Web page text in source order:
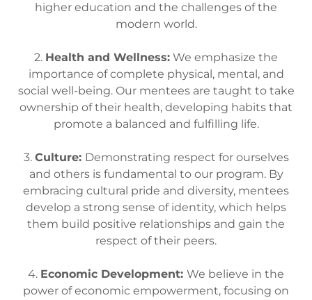
higher education and the challenges of the
modern world.
2. Health and Wellness: We emphasize the
importance of complete physical, mental, and
social well-being. Our mentees are taught to take
ownership of their health, developing habits that
promote a balanced and fulfilling life.
3. Culture: Demonstrating respect for ourselves
and others is fundamental to our program. By
embracing cultural pride and diversity, mentees
develop a strong sense of identity, which helps
them build positive relationships and gain the
respect of their peers.
4. Economic Development: We believe in the
power of economic empowerment, focusing on